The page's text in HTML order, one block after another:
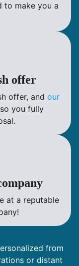
to make you a
offer
offer, and our
you fully
at a reputable
from
or distant